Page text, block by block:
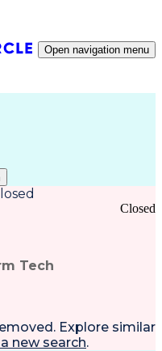
Open navigation menu
Tech
Closed
Explore similar
new search.